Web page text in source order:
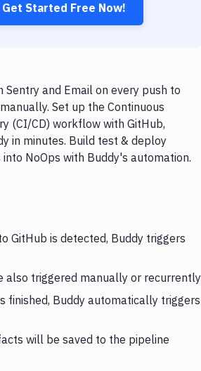
Started Free Now!
and Email on every push to
Set up the Continuous
(CI/CD) workflow with GitHub,
in minutes. Build test & deploy
NoOps with Buddy's automation.
GitHub is detected, Buddy triggers
also triggered manually or recurrently
finished, Buddy automatically triggers
will be saved to the pipeline